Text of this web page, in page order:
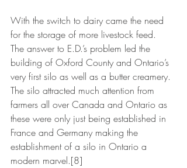
With the switch to dairy came the need
for the storage of more livestock feed.
The answer to E.D.’s problem led the
building of Oxford County and Ontario’s
very first silo as well as a butter creamery.
The silo attracted much attention from
farmers all over Canada and Ontario as
these were only just being established in
France and Germany making the
establishment of a silo in Ontario a
modern marvel.[8]